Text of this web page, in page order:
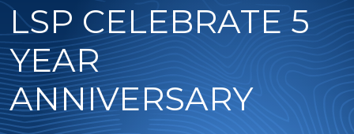
LSP CELEBRATE 5
YEAR
ANNIVERSARY